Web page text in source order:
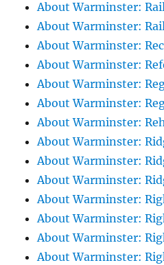
About Warminster:
About Warminster:
About Warminster:
About Warminster:
About Warminster:
About Warminster:
About Warminster:
About Warminster:
About Warminster:
About Warminster:
About Warminster:
About Warminster:
About Warminster:
About Warminster: